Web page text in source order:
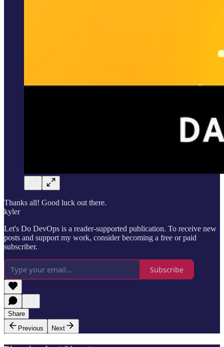
Thanks all! Good luck out there.
kyler
Let's Do DevOps is a reader-supported publication. To receive new
posts and support my work, consider becoming a free or paid
subscriber.
Subscribe
Share
Previous
Next